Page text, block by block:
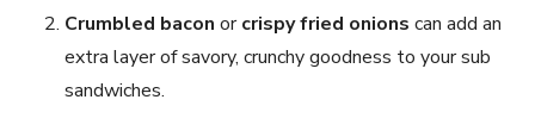
Crumbled bacon orcrispy fried onions can add an
extra layer of savory, crunchy goodness to your sub
sandwiches.